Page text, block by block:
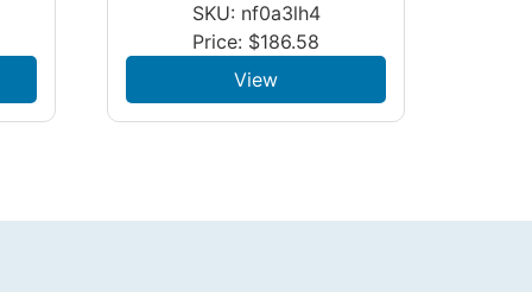
SKU: nf0a3lh4
Price: $186.58
View